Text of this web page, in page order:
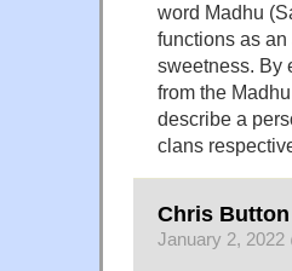
word Madhu
functions as
sweetness. By
from the
describe a
clans
Chris
January 2, 2022